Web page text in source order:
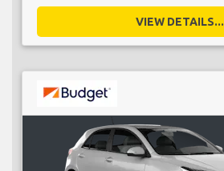
VIEW DETAILS...